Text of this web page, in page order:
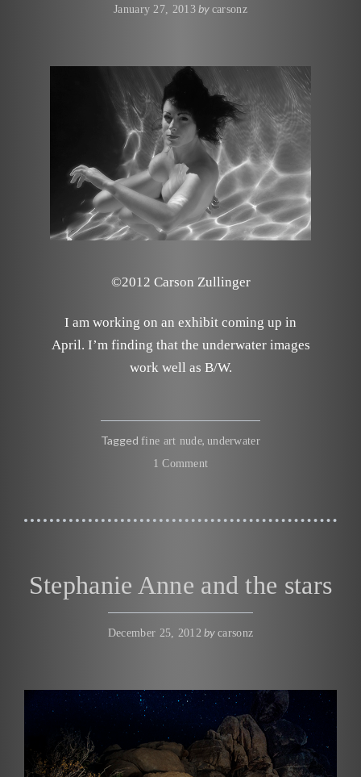
January 27, 2013 by carsonz
©2012 Carson Zullinger
I am working on an exhibit coming up in
April. I’m finding that the underwater images
work well as B/W.
Tagged fine art nude, underwater
1 Comment
Stephanie Anne and the stars
December 25, 2012 by carsonz